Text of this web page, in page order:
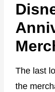
The last
the